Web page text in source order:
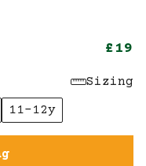
£19
Sizing
11-12y